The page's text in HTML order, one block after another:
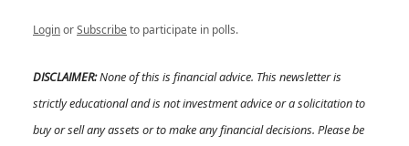
LoginorSubscribeto participate in polls.
DISCLAIMER:None of this is financial advice. This newsletter is
strictly educational and is not investment advice or a solicitation to
buy or sell any assets or to make any financial decisions. Please be